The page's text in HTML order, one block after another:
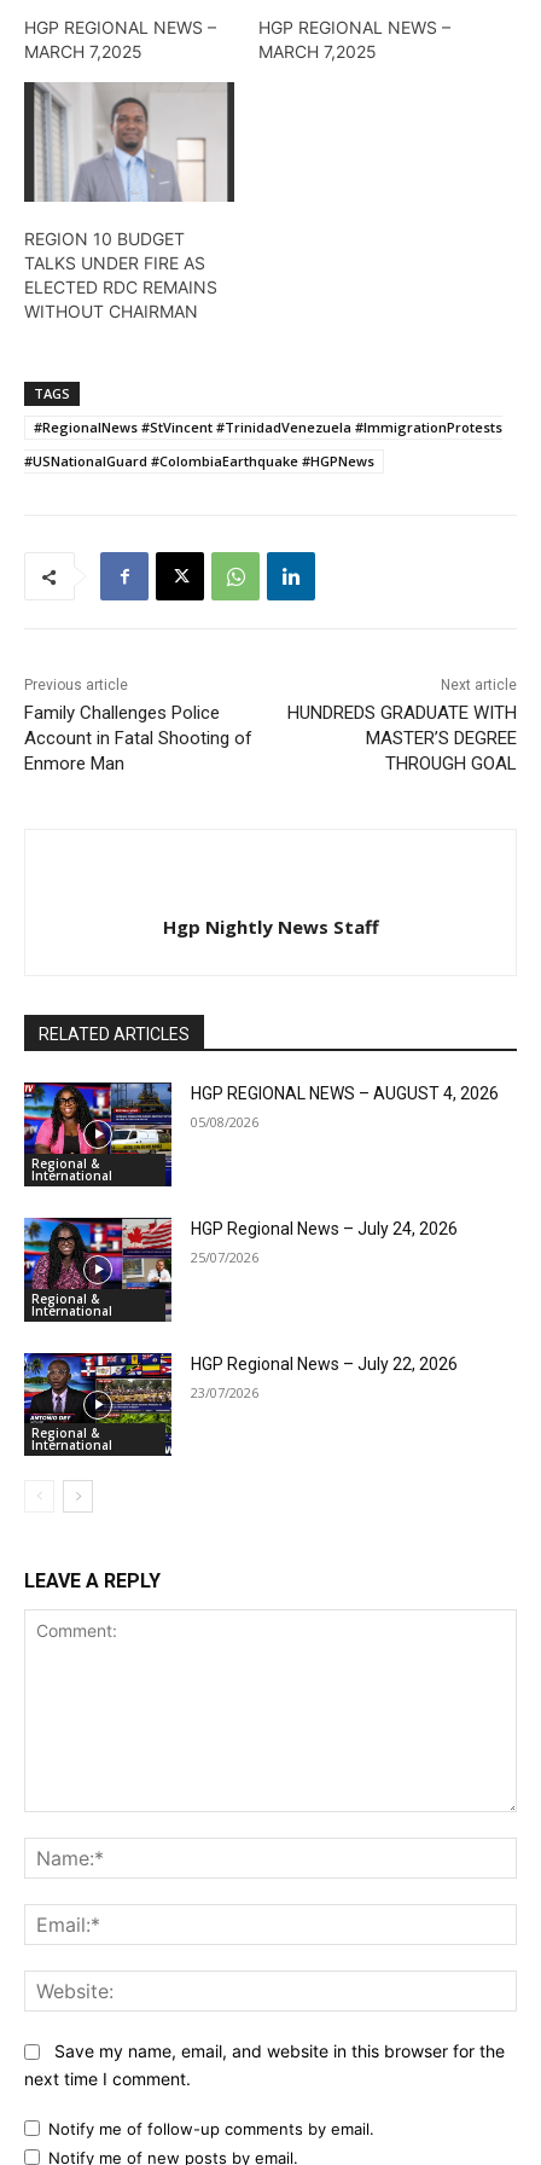
HGP REGIONAL NEWS –
MARCH 7,2025
HGP REGIONAL NEWS –
MARCH 7,2025
REGION 10 BUDGET
TALKS UNDER FIRE AS
ELECTED RDC REMAINS
WITHOUT CHAIRMAN
TAGS
#RegionalNews #StVincent #TrinidadVenezuela #ImmigrationProtests
#USNationalGuard #ColombiaEarthquake #HGPNews
Previous article
Family Challenges Police
Account in Fatal Shooting of
Enmore Man
Next article
HUNDREDS GRADUATE WITH
MASTER’S DEGREE
THROUGH GOAL
Hgp Nightly News Staff
RELATED ARTICLES
Regional &
International
HGP REGIONAL NEWS – AUGUST 4, 2026
05/08/2026
Regional &
International
HGP Regional News – July 24, 2026
25/07/2026
Regional &
International
HGP Regional News – July 22, 2026
23/07/2026
LEAVE A REPLY
Save my name, email, and website in this browser for the
next time I comment.
Notify me of follow-up comments by email.
Notify me of new posts by email.